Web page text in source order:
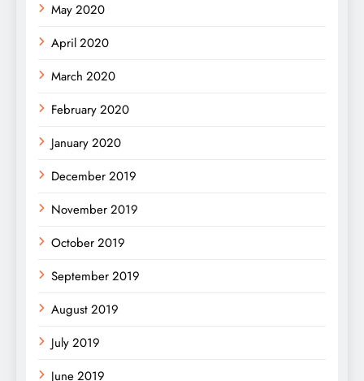
May 2020
April 2020
March 2020
February 2020
January 2020
December 2019
November 2019
October 2019
September 2019
August 2019
July 2019
June 2019